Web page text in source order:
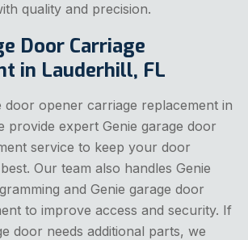
quality and precision.
Door Carriage
in Lauderhill, FL
door opener carriage replacement in
provide expert Genie garage door
service to keep your door
Our team also handles Genie
and Genie garage door
to improve access and security. If
door needs additional parts, we